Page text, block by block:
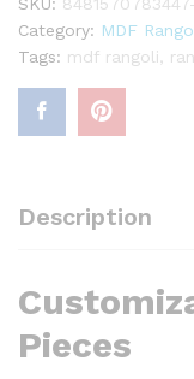
Category: MDF
Tags: mdf rangoli
Description
Pieces